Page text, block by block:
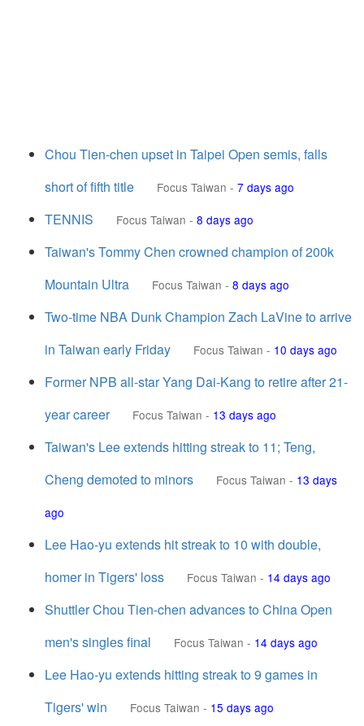
Chou Tien-chen upset in Taipei Open semis, falls
short of fifth title
Focus Taiwan - 7 days ago
TENNIS Focus Taiwan - 8 days ago
Taiwan's Tommy Chen crowned champion of 200k
Mountain Ultra
Focus Taiwan - 8 days ago
Two-time NBA Dunk Champion Zach LaVine to arrive
in Taiwan early Friday
Focus Taiwan - 10 days ago
Former NPB all-star Yang Dai-Kang to retire after 21-
year career
Focus Taiwan - 13 days ago
Taiwan's Lee extends hitting streak to 11; Teng,
Cheng demoted to minors
Focus Taiwan - 13 days
ago
Lee Hao-yu extends hit streak to 10 with double,
homer in Tigers' loss
Focus Taiwan - 14 days ago
Shuttler Chou Tien-chen advances to China Open
men's singles final
Focus Taiwan - 14 days ago
Lee Hao-yu extends hitting streak to 9 games in
Tigers' win
Focus Taiwan - 15 days ago